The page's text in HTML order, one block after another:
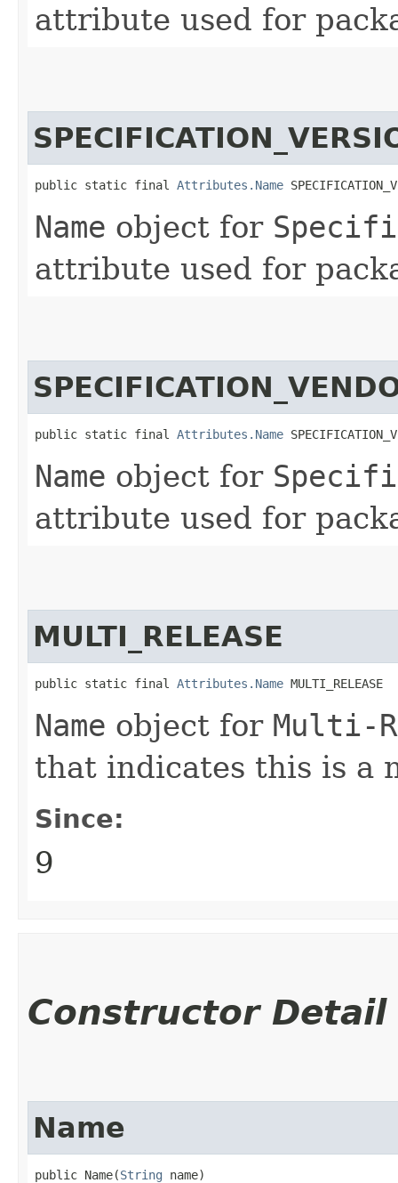
attribute used for
public static final Attributes.Name
Name object for
attribute used for
public static final Attributes.Name
Name object for
attribute used for
MULTI_RELEASE
public static final Attributes.Name MULTI_RELEASE
Name object for Multi-
that indicates this is a
Since:
9
Constructor Detail
Name
public Name​(String name)